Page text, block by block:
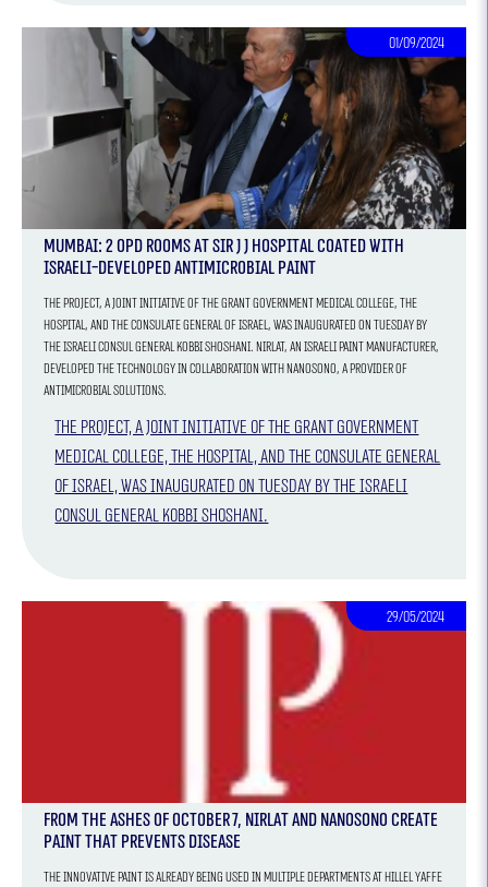
Mumbai: 2 OPD Rooms At Sir J J Hospital Coated With
Israeli-Developed Antimicrobial Paint
The project, a joint initiative of the Grant Government Medical College, the
hospital, and the Consulate General of Israel, was inaugurated on Tuesday by
the Israeli Consul General Kobbi Shoshani. Nirlat, an Israeli paint manufacturer,
developed the technology in collaboration with Nanosono, a provider of
antimicrobial solutions.
01/09/2024
The project, a joint initiative of the Grant Government
Medical College, the hospital, and the Consulate General
of Israel, was inaugurated on Tuesday by the Israeli
Consul General Kobbi Shoshani.
From the ashes of October 7, Nirlat and NANOSONO create
paint that prevents disease
The innovative paint is already being used in multiple departments at Hillel Yaffe
29/05/2024